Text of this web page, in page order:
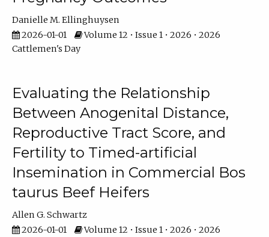
Danielle M. Ellinghuysen
2026-01-01
Volume 12 • Issue 1 • 2026 • 2026
Cattlemen's Day
Evaluating the Relationship
Between Anogenital Distance,
Reproductive Tract Score, and
Fertility to Timed-artificial
Insemination in Commercial Bos
taurus Beef Heifers
Allen G. Schwartz
2026-01-01
Volume 12 • Issue 1 • 2026 • 2026